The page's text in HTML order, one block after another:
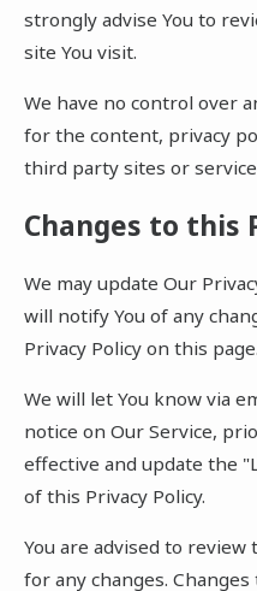
strongly advise You to
site You visit.
We have no control over
for the content, privacy
third party sites or
Changes to this
We may update Our
will notify You of any
Privacy Policy on this page.
We will let You know via
notice on Our Service,
effective and update the
of this Privacy Policy.
You are advised to review
for any changes.